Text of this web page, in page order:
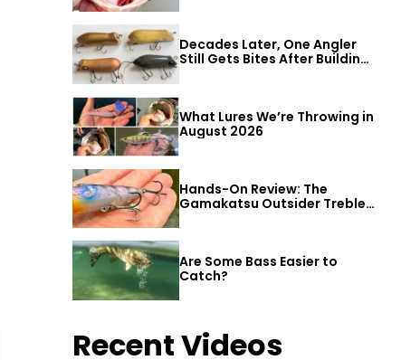
Decades Later, One Angler
Still Gets Bites After Building
What Lures We’re Throwing in
August 2026
Hands-On Review: The
Gamakatsu Outsider Treble
Hook
Are Some Bass Easier to
Catch?
Recent Videos